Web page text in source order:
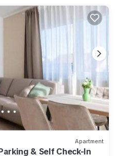
Year of construction: 2016
Microwave; Oven
Owner lives on the property;
1.30 km
km
35 qm in Medulin, Istria
in Medulin. Apartment for 4
Apartment
& Self Check-In